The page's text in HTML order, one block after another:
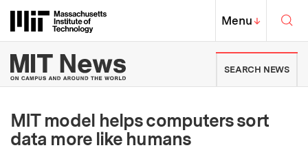
Massachusetts Institute of
MIT Top
Menu↓
MIT News | Massachusetts
SEARCH NEWS
MIT model helps computers sort
data more like humans